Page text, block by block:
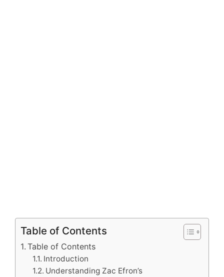
Table of Contents
Table of Contents
Introduction
Understanding Zac Efron’s